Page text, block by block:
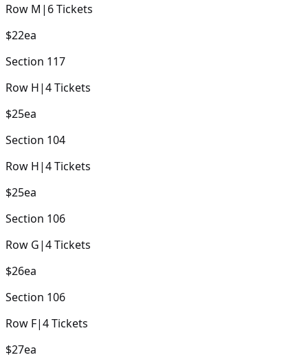
Row M | 6Tickets
$22ea
Section 117
Row H|4Tickets
$25ea
Section 104
Row H|4Tickets
$25ea
Section 106
Row G|4Tickets
$26ea
Section 106
Row F|4Tickets
$27ea